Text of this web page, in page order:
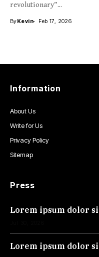
revolutionary”...
ByKevin Feb 17, 2026
Information
About Us
Write for Us
Privacy Policy
Sitemap
Press
Lorem ipsum dolor
Lorem ipsum dolor